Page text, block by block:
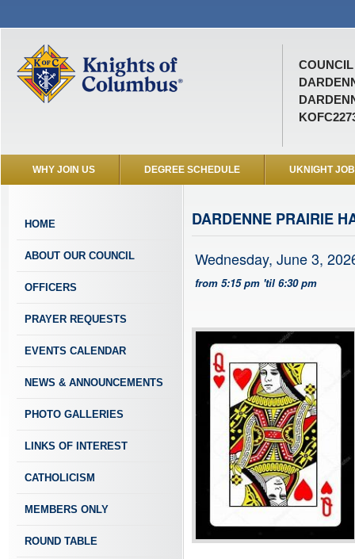
COUNCIL
WHY JOIN US DEGREE SCHEDULE UKNIGHT
HOME
ABOUT OUR COUNCIL
OFFICERS
PRAYER REQUESTS
EVENTS CALENDAR
NEWS & ANNOUNCEMENTS
PHOTO GALLERIES
LINKS OF INTEREST
CATHOLICISM
MEMBERS ONLY
ROUND TABLE
DARDENNE PRAIRIE
Wednesday, June 3,
from 5:15 pm 'til 6:30 pm